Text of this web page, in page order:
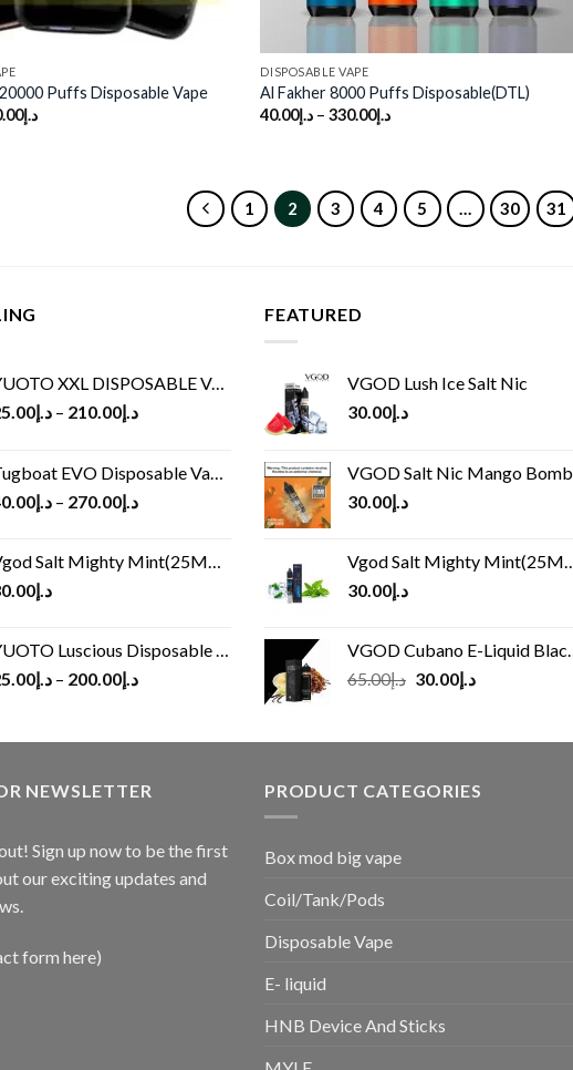
Puffs Disposable Vape
د.إ
DISPOSABLE VAPE
Al Fakher 8000 Puffs Disposable(DTL)
د.إ40.00 – د.إ330.00
1 2 3 4 5 … 30 31
XXL DISPOSABLE VAPE KIT(2500 PUFFS)
د.إ– د.إ210.00
EVO Disposable Vape (4500Puffs)
د.إ– د.إ270.00
Salt Mighty Mint(25MG/50MG)
د.إ
Luscious Disposable Vape(3000Puffs)
د.إ– د.إ200.00
FEATURED
VGOD Lush Ice Salt Nic
د.إ30.00
VGOD Salt Nic Mango Bomb
د.إ30.00
Vgod Salt Mighty Mint(25MG/50MG)
د.إ30.00
VGOD Cubano E-Liquid Black 60 ml
د.إ65.00
Original
د.إ65.00.
د.إ30.00
Current
د.إ30.00.
NEWSLETTER
Sign up now to be the first
our exciting updates and
form here)
PRODUCT CATEGORIES
Box mod big vape
Coil/Tank/Pods
Disposable Vape
E- liquid
HNB Device And Sticks